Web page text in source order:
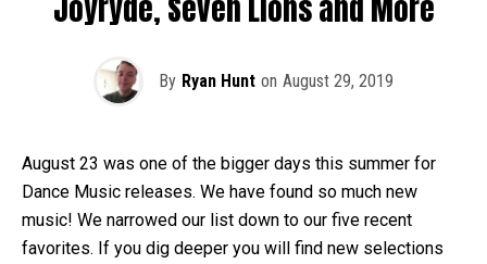
By Ryan Hunt on August 29, 2019
August 23 was one of the bigger days this summer for
Dance Music releases. We have found so much new
music! We narrowed our list down to our five recent
favorites. If you dig deeper you will find new selections